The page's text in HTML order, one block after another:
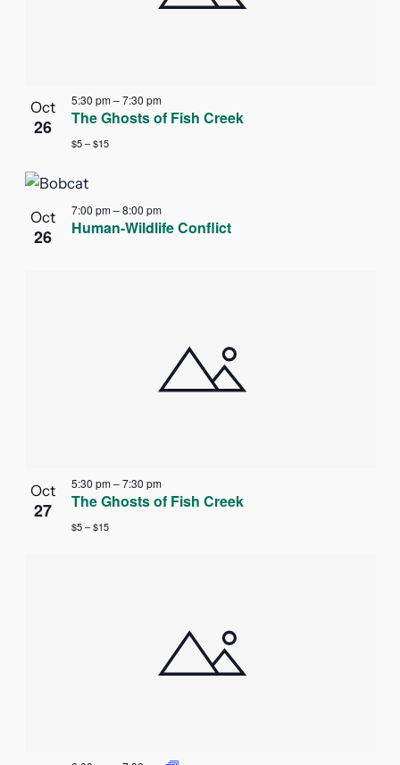
Oct
26
5:30 pm–7:30 pm
The Ghosts of Fish Creek
$5 – $15
Oct
26
7:00 pm–8:00 pm
Human-Wildlife Conflict
Oct
27
5:30 pm–7:30 pm
The Ghosts of Fish Creek
$5 – $15